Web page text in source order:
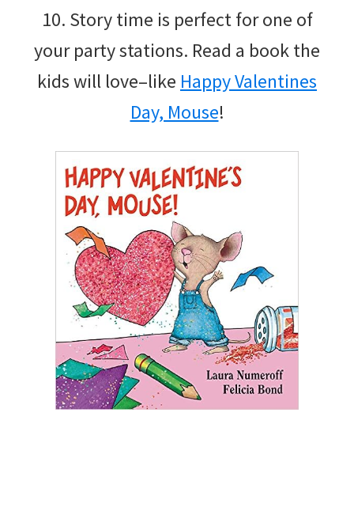
10. Story time is perfect for one of
your party stations. Read a book the
kids will love–like Happy Valentines
Day, Mouse!